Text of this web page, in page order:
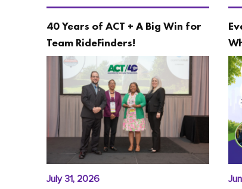
40 Years of ACT + A Big Win for
Team RideFinders!
July 31, 2026